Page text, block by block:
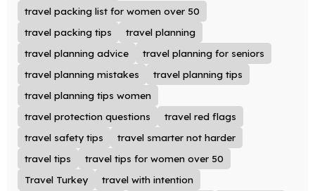
travel packing list for women over 50
travel packing tips
travel planning
travel planning advice
travel planning for seniors
travel planning mistakes
travel planning tips
travel planning tips women
travel protection questions
travel red flags
travel safety tips
travel smarter not harder
travel tips
travel tips for women over 50
Travel Turkey
travel with intention